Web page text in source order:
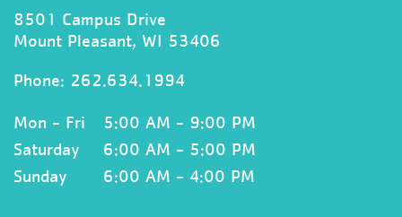
8501 Campus Drive
Mount Pleasant, WI 53406
Phone: 262.634.1994
Mon - Fri
5:00 AM - 9:00 PM
Saturday
6:00 AM - 5:00 PM
Sunday
6:00 AM - 4:00 PM